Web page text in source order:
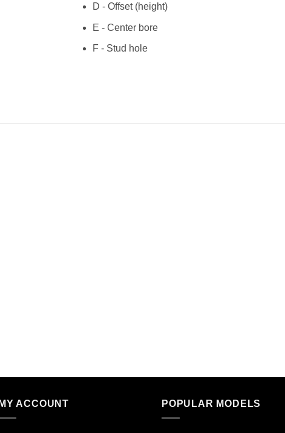
D - Offset (height)
E - Center bore
F - Stud hole
MY ACCOUNT POPULAR MODELS